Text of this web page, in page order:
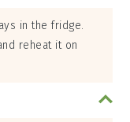
in the fridge.
reheat it on